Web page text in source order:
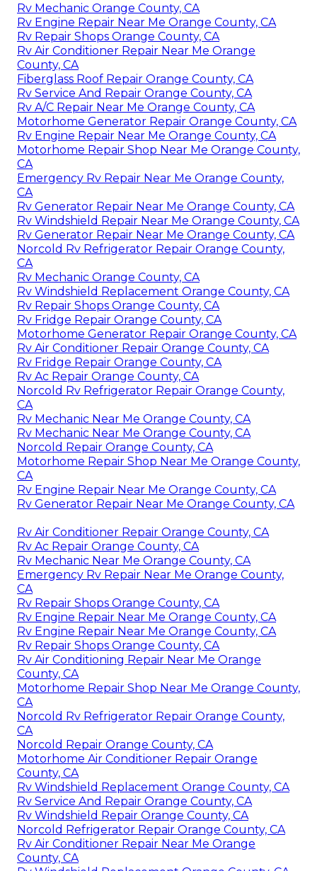
Rv Mechanic Orange County, CA
Rv Engine Repair Near Me Orange County, CA
Rv Repair Shops Orange County, CA
Rv Air Conditioner Repair Near Me Orange
County, CA
Fiberglass Roof Repair Orange County, CA
Rv Service And Repair Orange County, CA
Rv A/C Repair Near Me Orange County, CA
Motorhome Generator Repair Orange County, CA
Rv Engine Repair Near Me Orange County, CA
Motorhome Repair Shop Near Me Orange County,
CA
Emergency Rv Repair Near Me Orange County,
CA
Rv Generator Repair Near Me Orange County, CA
Rv Windshield Repair Near Me Orange County, CA
Rv Generator Repair Near Me Orange County, CA
Norcold Rv Refrigerator Repair Orange County,
CA
Rv Mechanic Orange County, CA
Rv Windshield Replacement Orange County, CA
Rv Repair Shops Orange County, CA
Rv Fridge Repair Orange County, CA
Motorhome Generator Repair Orange County, CA
Rv Air Conditioner Repair Orange County, CA
Rv Fridge Repair Orange County, CA
Rv Ac Repair Orange County, CA
Norcold Rv Refrigerator Repair Orange County,
CA
Rv Mechanic Near Me Orange County, CA
Rv Mechanic Near Me Orange County, CA
Norcold Repair Orange County, CA
Motorhome Repair Shop Near Me Orange County,
CA
Rv Engine Repair Near Me Orange County, CA
Rv Generator Repair Near Me Orange County, CA
Rv Air Conditioner Repair Orange County, CA
Rv Ac Repair Orange County, CA
Rv Mechanic Near Me Orange County, CA
Emergency Rv Repair Near Me Orange County,
CA
Rv Repair Shops Orange County, CA
Rv Engine Repair Near Me Orange County, CA
Rv Engine Repair Near Me Orange County, CA
Rv Repair Shops Orange County, CA
Rv Air Conditioning Repair Near Me Orange
County, CA
Motorhome Repair Shop Near Me Orange County,
CA
Norcold Rv Refrigerator Repair Orange County,
CA
Norcold Repair Orange County, CA
Motorhome Air Conditioner Repair Orange
County, CA
Rv Windshield Replacement Orange County, CA
Rv Service And Repair Orange County, CA
Rv Windshield Repair Orange County, CA
Norcold Refrigerator Repair Orange County, CA
Rv Air Conditioner Repair Near Me Orange
County, CA